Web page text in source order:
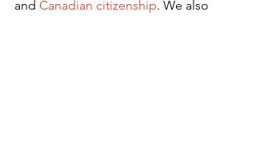
and Canadian citizenship. We also